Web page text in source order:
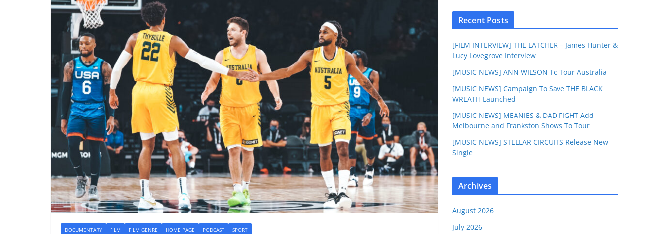
DOCUMENTARY FILM FILM GENRE HOME PAGE PODCAST SPORT
Recent Posts
[FILM INTERVIEW] THE LATCHER – James Hunter &
Lucy Lovegrove Interview
[MUSIC NEWS] ANN WILSON To Tour Australia
[MUSIC NEWS] Campaign To Save THE BLACK
WREATH Launched
[MUSIC NEWS] MEANIES & DAD FIGHT Add
Melbourne and Frankston Shows To Tour
[MUSIC NEWS] STELLAR CIRCUITS Release New
Single
Archives
August 2026
July 2026